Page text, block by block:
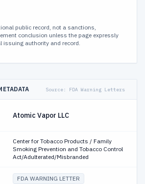
public record, not a sanctions,
conclusion unless the page expressly
issuing authority and record.
Source: FDA Warning Letters
Atomic Vapor LLC
Center for Tobacco Products / Family
Smoking Prevention and Tobacco Control
Act/Adulterated/Misbranded
FDA WARNING LETTER